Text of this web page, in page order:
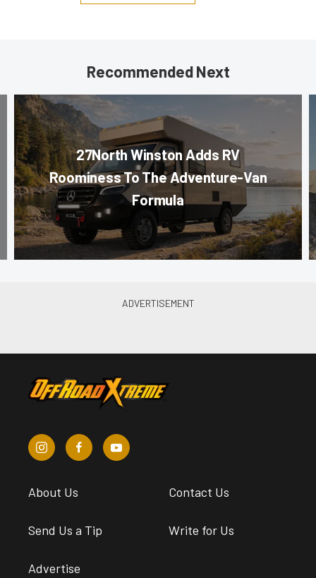
Recommended Next
27North Winston Adds RV
Roominess To The Adventure-Van
Formula
About Us Contact Us
Send Us a Tip Write for Us
Advertise